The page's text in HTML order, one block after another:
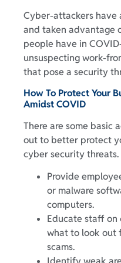
Cyber-attackers have
and taken advantage
people have in
unsuspecting work-
that pose a security
How To Protect Your
Amidst COVID
There are some basic
out to better protect
cyber security threats.
Provide
or malware
computers.
Educate staff
what to look out
scams.